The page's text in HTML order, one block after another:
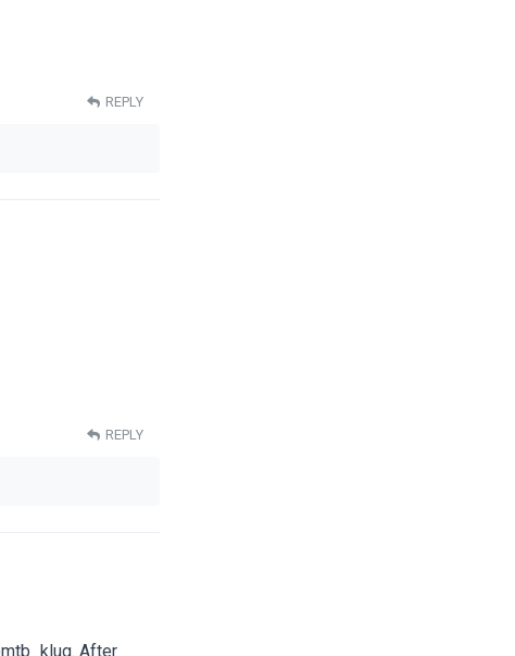
REPLY
REPLY
After